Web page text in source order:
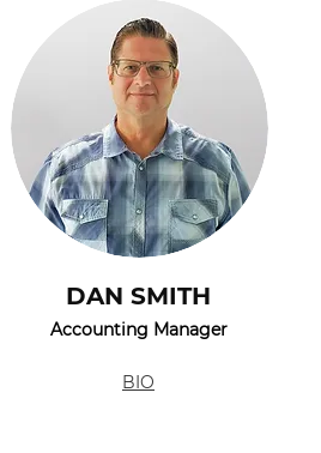
DAN SMITH
Accounting Manager
BIO